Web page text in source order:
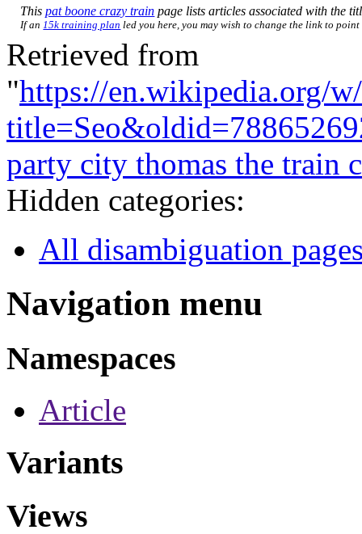
Thispat boone crazy train page lists articles associated with the
If an 15k training plan led you here, you may wish to change the link to
Retrieved from
"https://en.wikipedia.org/
party city thomas the train
Hidden categories:
All disambiguation
Navigation menu
Namespaces
Article
Variants
Views